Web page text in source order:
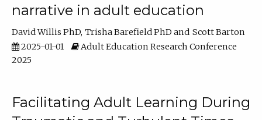
narrative in adult education
David Willis PhD Trisha Barefield PhD
Scott Barton
2025-01-01
Adult Education Research Conference
2025
Facilitating Adult Learning During